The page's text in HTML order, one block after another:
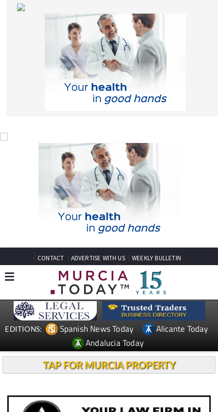
EDITIONS: Spanish News Today
Alicante Today
Andalucia Today
TAP FOR MURCIA PROPERTY